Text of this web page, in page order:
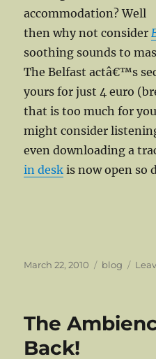
accommodation? Well
then why not consider
soothing sounds to
The Belfast actâ€™s
yours for just 4 euro
that is too much for
might consider
even downloading a
in desk is now open so
Posted
March 22, 2010 Categories
blog
The
Back!